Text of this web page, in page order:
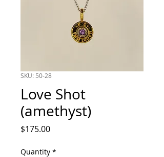
SKU: 50-28
Love Shot
(amethyst)
$175.00Price
Quantity *